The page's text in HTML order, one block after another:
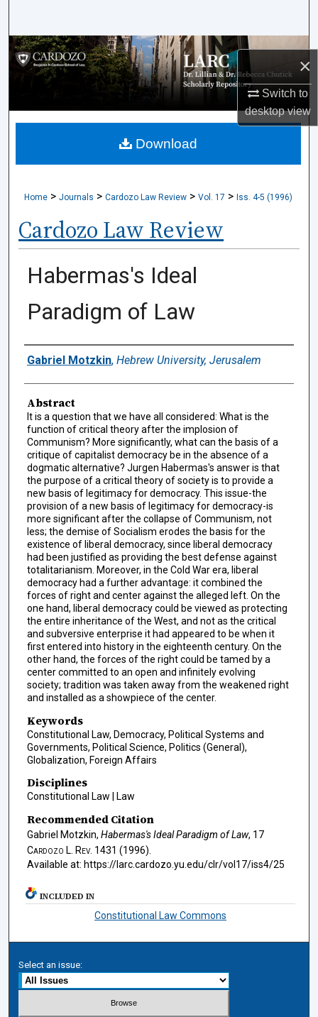
×
Switch to
desktopview
Browse Collections
My Account
About
Home > Journals > Cardozo Law Review > Vol. 17 > Iss. 4-5 (1996)
Cardozo Law Review
Habermas's Ideal
Paradigm of Law
Authors
Gabriel Motzkin, Hebrew University, Jerusalem
Abstract
It is a question that we have all considered: What is the
function of critical theory after the implosion of
Communism? More significantly, what can the basis of a
critique of capitalist democracy be in the absence of a
dogmatic alternative? Jurgen Habermas's answer is that
the purpose of a critical theory of society is to provide a
new basis of legitimacy for democracy. This issue-the
provision of a new basis of legitimacy for democracy-is
more significant after the collapse of Communism, not
less; the demise of Socialism erodes the basis for the
existence of liberal democracy, since liberal democracy
had been justified as providing the best defense against
totalitarianism. Moreover, in the Cold War era, liberal
democracy had a further advantage: it combined the
forces of right and center against the alleged left. On the
one hand, liberal democracy could be viewed as protecting
the entire inheritance of the West, and not as the critical
and subversive enterprise it had appeared to be when it
first entered into history in the eighteenth century. On the
other hand, the forces of the right could be tamed by a
center committed to an open and infinitely evolving
society; tradition was taken away from the weakened right
and installed as a showpiece of the center.
Keywords
Constitutional Law, Democracy, Political Systems and
Governments, Political Science, Politics (General),
Globalization, Foreign Affairs
Disciplines
Constitutional Law | Law
Recommended Citation
Gabriel Motzkin, Habermas's Ideal Paradigm of Law, 17
Cardozo L. Rev. 1431 (1996).
Available at: https://larc.cardozo.yu.edu/clr/vol17/iss4/25
Download
INCLUDED IN
Constitutional Law Commons
Select an issue: